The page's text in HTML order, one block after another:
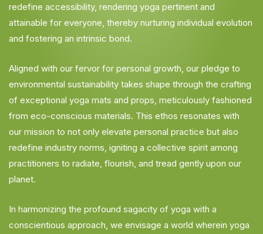
redefine accessibility, rendering yoga pertinent and
attainable for everyone, thereby nurturing individual evolution
and fostering an intrinsic bond.
Aligned with our fervor for personal growth, our pledge to
environmental sustainability takes shape through the crafting
of exceptional yoga mats and props, meticulously fashioned
from eco-conscious materials. This ethos resonates with
our mission to not only elevate personal practice but also
redefine industry norms, igniting a collective spirit among
practitioners to radiate, flourish, and tread gently upon our
planet.
In harmonizing the profound sagacity of yoga with a
conscientious approach, we envisage a world wherein yoga